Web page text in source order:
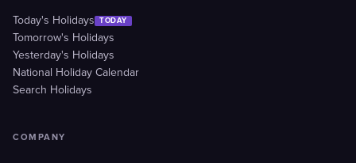
Today's Holidays TODAY
Tomorrow's Holidays
Yesterday's Holidays
National Holiday Calendar
Search Holidays
COMPANY